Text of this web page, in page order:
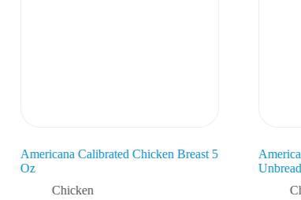
Americana Calibrated Chicken Breast 5
Oz
Chicken